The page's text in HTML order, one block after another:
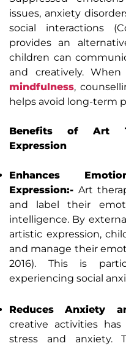
issues, anxiety
social interactions
provides an
children can
and creatively.
mindfulness,
helps avoid long-term
Benefits of Art
Expression
Enhances
Expression:- Art
and label their
intelligence. By
artistic expression,
and manage their
2016). This is
experiencing social
Reduces Anxiety
creative activities
stress and anxiety.